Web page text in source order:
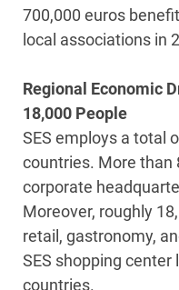
700,000 euros
local associations in
Regional Economic
18,000 People
SES employs a total
countries. More than
corporate
Moreover, roughly
retail, gastronomy,
SES shopping center
countries.